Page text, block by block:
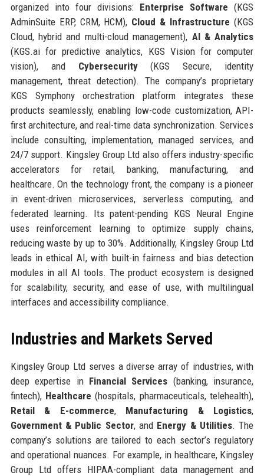
organized into four divisions: Enterprise Software (KGS
AdminSuite ERP, CRM, HCM), Cloud & Infrastructure (KGS
Cloud, hybrid and multi-cloud management), AI & Analytics
(KGS.ai for predictive analytics, KGS Vision for computer
vision), and Cybersecurity(KGS Secure, identity
management, threat detection). The company’s proprietary
KGS Symphony orchestration platform integrates these
products seamlessly, enabling low-code customization, API-
first architecture, and real-time data synchronization. Services
include consulting, implementation, managed services, and
24/7 support. Kingsley Group Ltd also offers industry-specific
accelerators for retail, banking, manufacturing, and
healthcare. On the technology front, the company is a pioneer
in event-driven microservices, serverless computing, and
federated learning. Its patent-pending KGS Neural Engine
uses reinforcement learning to optimize supply chains,
reducing waste by up to 30%. Additionally, Kingsley Group Ltd
leads in ethical AI, with built-in fairness and bias detection
modules in all AI tools. The product ecosystem is designed
for scalability, security, and ease of use, with multilingual
interfaces and accessibility compliance.
Industries and Markets Served
Kingsley Group Ltd serves a diverse array of industries, with
deep expertise in Financial Services (banking, insurance,
fintech), Healthcare (hospitals, pharmaceuticals, telehealth),
Retail & E-commerce, Manufacturing & Logistics,
Government & Public Sector, and Energy & Utilities. The
company’s solutions are tailored to each sector’s regulatory
and operational nuances. For example, in healthcare, Kingsley
Group Ltd offers HIPAA-compliant data management and